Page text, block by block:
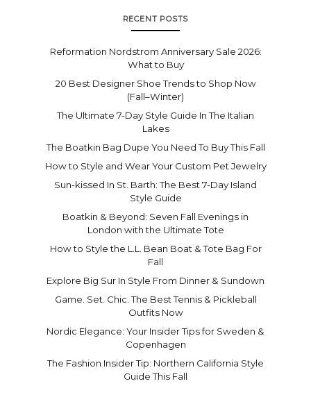
RECENT POSTS
Reformation Nordstrom Anniversary Sale 2026:
What to Buy
20 Best Designer Shoe Trends to Shop Now
(Fall–Winter)
The Ultimate 7-Day Style Guide In The Italian
Lakes
The Boatkin Bag Dupe You Need To Buy This Fall
How to Style and Wear Your Custom Pet Jewelry
Sun-kissed In St. Barth: The Best 7-Day Island
Style Guide
Boatkin & Beyond: Seven Fall Evenings in
London with the Ultimate Tote
How to Style the L.L. Bean Boat & Tote Bag For
Fall
Explore Big Sur In Style From Dinner & Sundown
Game. Set. Chic. The Best Tennis & Pickleball
Outfits Now
Nordic Elegance: Your Insider Tips for Sweden &
Copenhagen
The Fashion Insider Tip: Northern California Style
Guide This Fall